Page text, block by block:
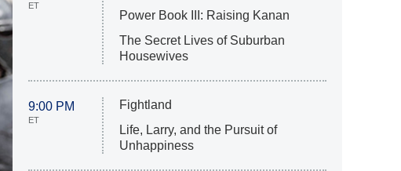
ET
Power Book III: Raising Kanan
The Secret Lives of Suburban
Housewives
9:00 PM
ET
Fightland
Life, Larry, and the Pursuit of
Unhappiness